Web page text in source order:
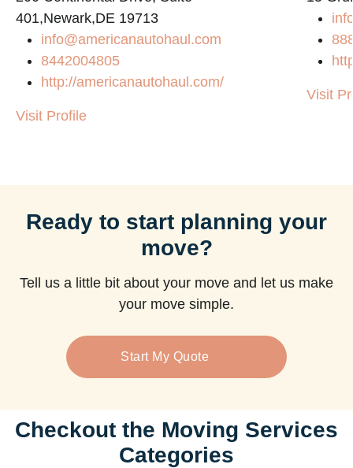
401,Newark,DE 19713
info@americanautohaul.com
8442004805
http://americanautohaul.com/
Visit Profile
Visit
Ready to start planning your
move?
Tell us a little bit about your move and let us make
your move simple.
Start My Quote
Checkout the Moving Services
Categories